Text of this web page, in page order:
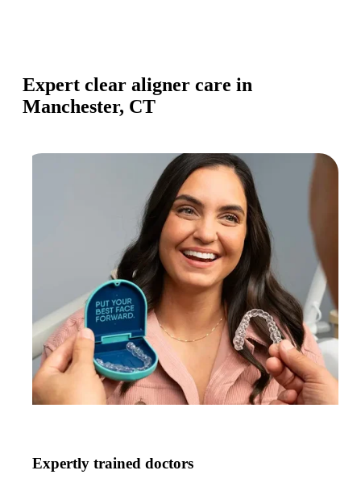
Expert clear aligner care in
Manchester, CT
Expertly trained doctors